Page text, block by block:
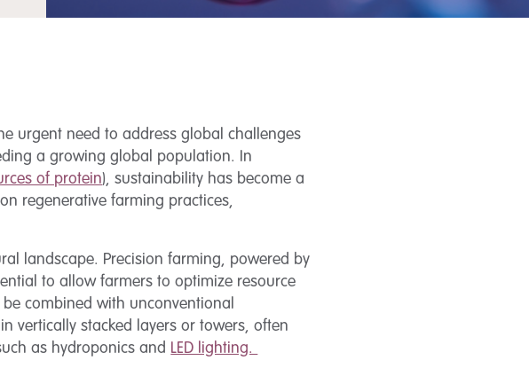
urgent need to address global challenges
a growing global population. In
of protein), sustainability has become a
regenerative farming practices,
landscape. Precision farming, powered by
to allow farmers to optimize resource
combined with unconventional
vertically stacked layers or towers, often
as hydroponics and LED lighting.